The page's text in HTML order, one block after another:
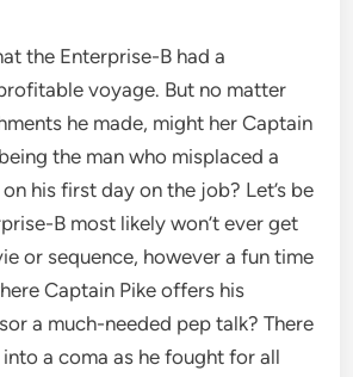
the Enterprise-B had a
voyage. But no matter
he made, might her Captain
the man who misplaced a
his first day on the job? Let’s be
B most likely won’t ever get
or sequence, however a fun time
Captain Pike offers his
a much-needed pep talk? There
a coma as he fought for all